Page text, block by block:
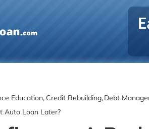
Education Credit Rebuilding Debt
Auto Loan Later?